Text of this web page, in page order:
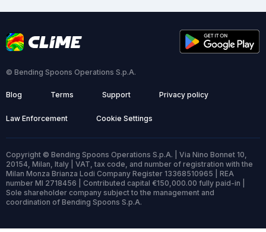
© Bending Spoons Operations S.p.A.
Blog Terms Support Privacy policy
Law Enforcement Cookie Settings
Copyright © Bending Spoons Operations S.p.A. | Via Nino Bonnet 10,
20154, Milan, Italy | VAT, tax code, and number of registration with the
Milan Monza Brianza Lodi Company Register 13368510965 | REA
number MI 2718456 | Contributed capital €150,000.00 fully paid-in |
Sole shareholder company subject to the management and
coordination of Bending Spoons S.p.A.